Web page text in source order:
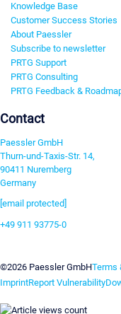
Knowledge Base
Customer Success Stories
About Paessler
Subscribe to newsletter
PRTG Support
PRTG Consulting
PRTG Feedback &
Contact
Paessler GmbH
Thurn-und-Taxis-Str. 14,
90411 Nuremberg
Germany
[email protected]
+49 911 93775-0
©2026 Paessler GmbHTerms
ImprintReport Vulnerability